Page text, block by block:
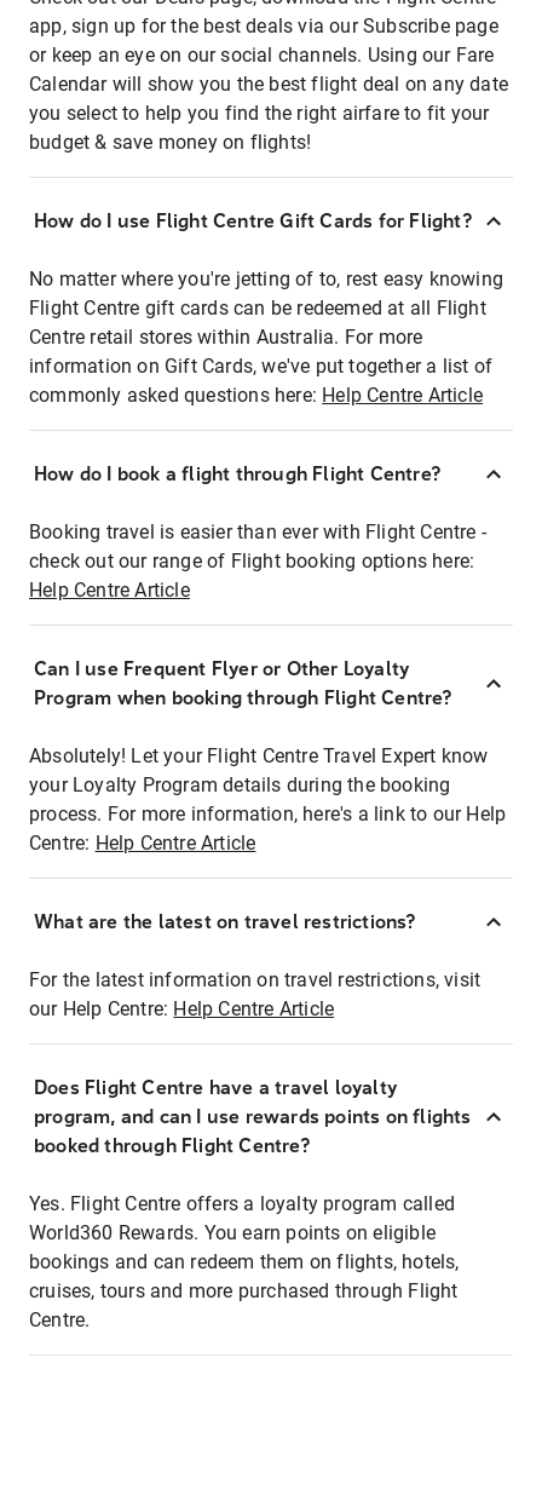
app, sign up for the best deals via our Subscribe page
or keep an eye on our social channels. Using our Fare
Calendar will show you the best flight deal on any date
you select to help you find the right airfare to fit your
budget & save money on flights!
How do I use Flight Centre Gift Cards for Flight?
No matter where you're jetting of to, rest easy knowing
Flight Centre gift cards can be redeemed at all Flight
Centre retail stores within Australia. For more
information on Gift Cards, we've put together a list of
commonly asked questions here: Help Centre Article
How do I book a flight through Flight Centre?
Booking travel is easier than ever with Flight Centre -
check out our range of Flight booking options here:
Help Centre Article
Can I use Frequent Flyer or Other Loyalty
Program when booking through Flight Centre?
Absolutely! Let your Flight Centre Travel Expert know
your Loyalty Program details during the booking
process. For more information, here's a link to our Help
Centre: Help Centre Article
What are the latest on travel restrictions?
For the latest information on travel restrictions, visit
our Help Centre: Help Centre Article
Does Flight Centre have a travel loyalty
program, and can I use rewards points on flights
booked through Flight Centre?
Yes. Flight Centre offers a loyalty program called
World360 Rewards. You earn points on eligible
bookings and can redeem them on flights, hotels,
cruises, tours and more purchased through Flight
Centre.